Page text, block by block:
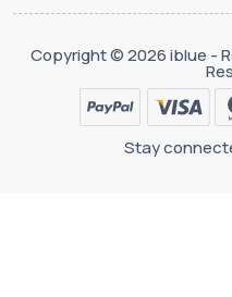
Copyright © 2026 iblue -
Stay